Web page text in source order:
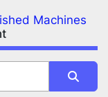
Clear All
Machines